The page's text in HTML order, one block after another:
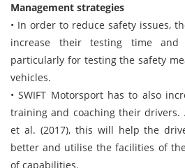
Management strategies
• In order to reduce safety issues,
increase their testing time
particularly for testing the safety
vehicles.
• SWIFT Motorsport has to also
training and coaching their drivers.
et al. (2017), this will help the
better and utilise the facilities of
of capabilities.